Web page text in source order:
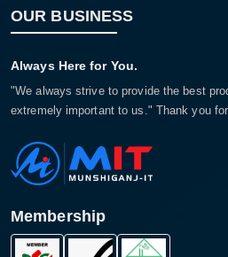
OUR BUSINESS
Always Here for You.
"We always strive to provide the best
extremely important to us." Thank you
Membership